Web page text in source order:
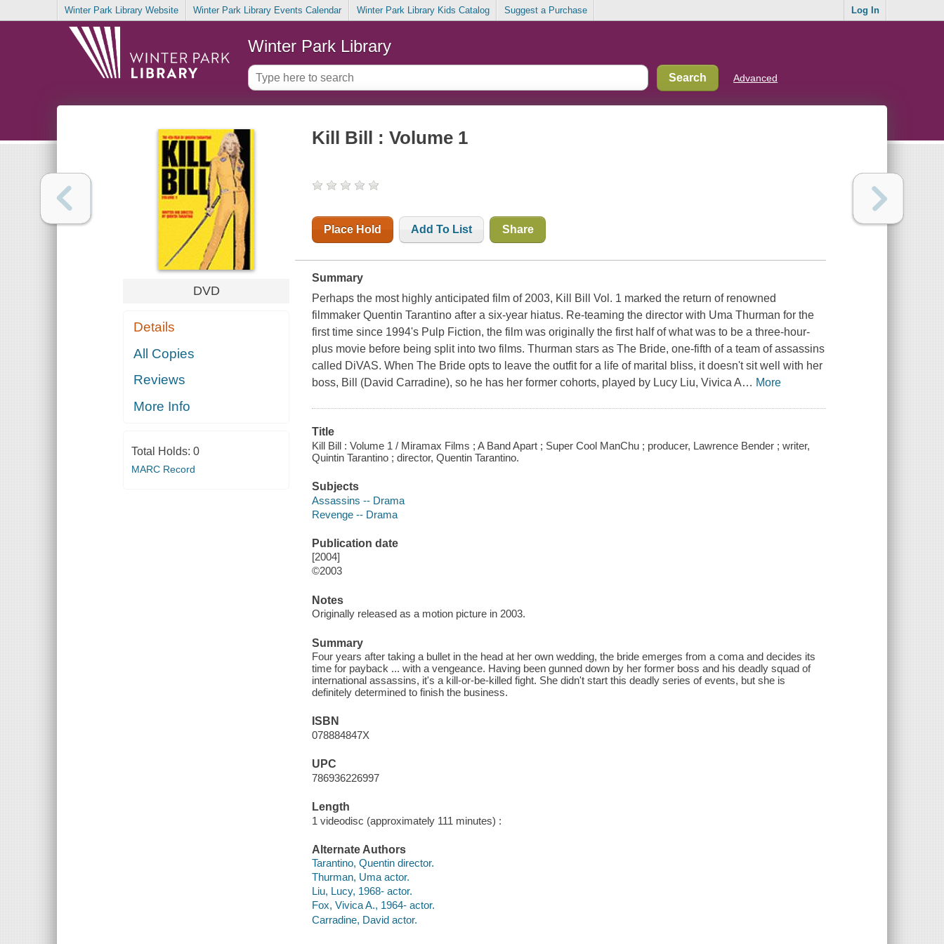
Winter Park Library Website Winter Park Library Events Calendar Winter Park Library Kids Catalog Suggest a Purchase Log In
Winter Park Library
Advanced
DVD
Details
All Copies
Reviews
More Info
Total Holds: 0
MARC Record
Kill Bill : Volume 1
Place Hold Add To List Share
Summary
Perhaps the most highly anticipated film of 2003, Kill Bill Vol. 1 marked the return of renowned
filmmaker Quentin Tarantino after a six-year hiatus. Re-teaming the director with Uma Thurman for the
first time since 1994's Pulp Fiction, the film was originally the first half of what was to be a three-hour-
plus movie before being split into two films. Thurman stars as The Bride, one-fifth of a team of assassins
called DiVAS. When The Bride opts to leave the outfit for a life of marital bliss, it doesn't sit well with her
boss, Bill (David Carradine), so he has her former cohorts, played by Lucy Liu, Vivica A… More
Title
Kill Bill : Volume 1 / Miramax Films ; A Band Apart ; Super Cool ManChu ; producer, Lawrence Bender ; writer,
Quintin Tarantino ; director, Quentin Tarantino.
Subjects
Assassins -- Drama
Revenge -- Drama
Publication date
[2004]
©2003
Notes
Originally released as a motion picture in 2003.
Summary
Four years after taking a bullet in the head at her own wedding, the bride emerges from a coma and decides its
time for payback ... with a vengeance. Having been gunned down by her former boss and his deadly squad of
international assassins, it's a kill-or-be-killed fight. She didn't start this deadly series of events, but she is
definitely determined to finish the business.
ISBN
078884847X
UPC
786936226997
Length
1 videodisc (approximately 111 minutes) :
Alternate Authors
Tarantino, Quentin director.
Thurman, Uma actor.
Liu, Lucy, 1968- actor.
Fox, Vivica A., 1964- actor.
Carradine, David actor.